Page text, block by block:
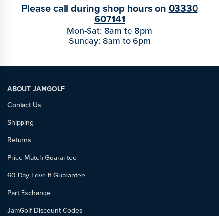
Please call during shop hours on 03330
607141
Mon-Sat: 8am to 8pm
Sunday: 8am to 6pm
ABOUT JAMGOLF
Contact Us
Shipping
Returns
Price Match Guarantee
60 Day Love It Guarantee
Part Exchange
JamGolf Discount Codes